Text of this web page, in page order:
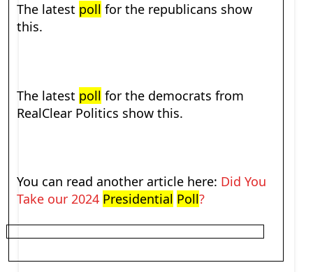
The latest poll for the republicans show
this.
The latest poll for the democrats from
RealClear Politics show this.
You can read another article here: Did You
Take our 2024 Presidential Poll?